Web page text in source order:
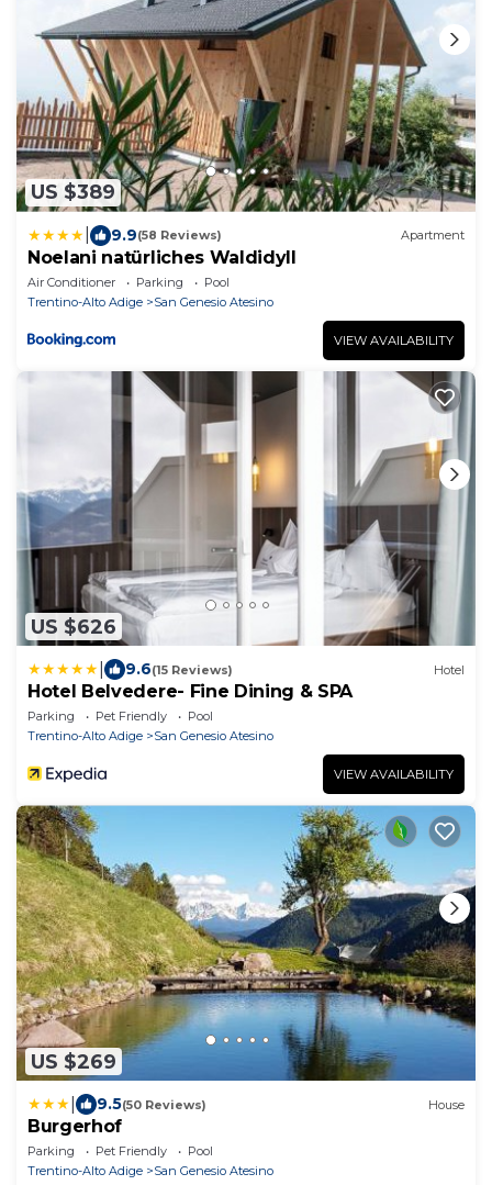
US $389
9.9(58 Reviews) Apartment
Noelani natürliches Waldidyll
Air Conditioner Parking
Pool
Trentino-Alto Adige
San Genesio Atesino
VIEW AVAILABILITY
US $626
9.6(15 Reviews) Hotel
Hotel Belvedere- Fine Dining & SPA
Parking Pet Friendly
Pool
Trentino-Alto Adige
San Genesio Atesino
VIEW AVAILABILITY
US $269
9.5(50 Reviews) House
Burgerhof
Parking Pet Friendly
Pool
Trentino-Alto Adige
San Genesio Atesino